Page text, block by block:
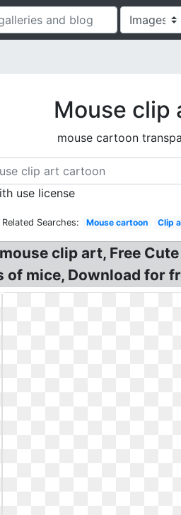
Mouse clip
mouse cartoon
use license
Related Searches: Mouse cartoon Clip
clip art, Free
mice, Download for